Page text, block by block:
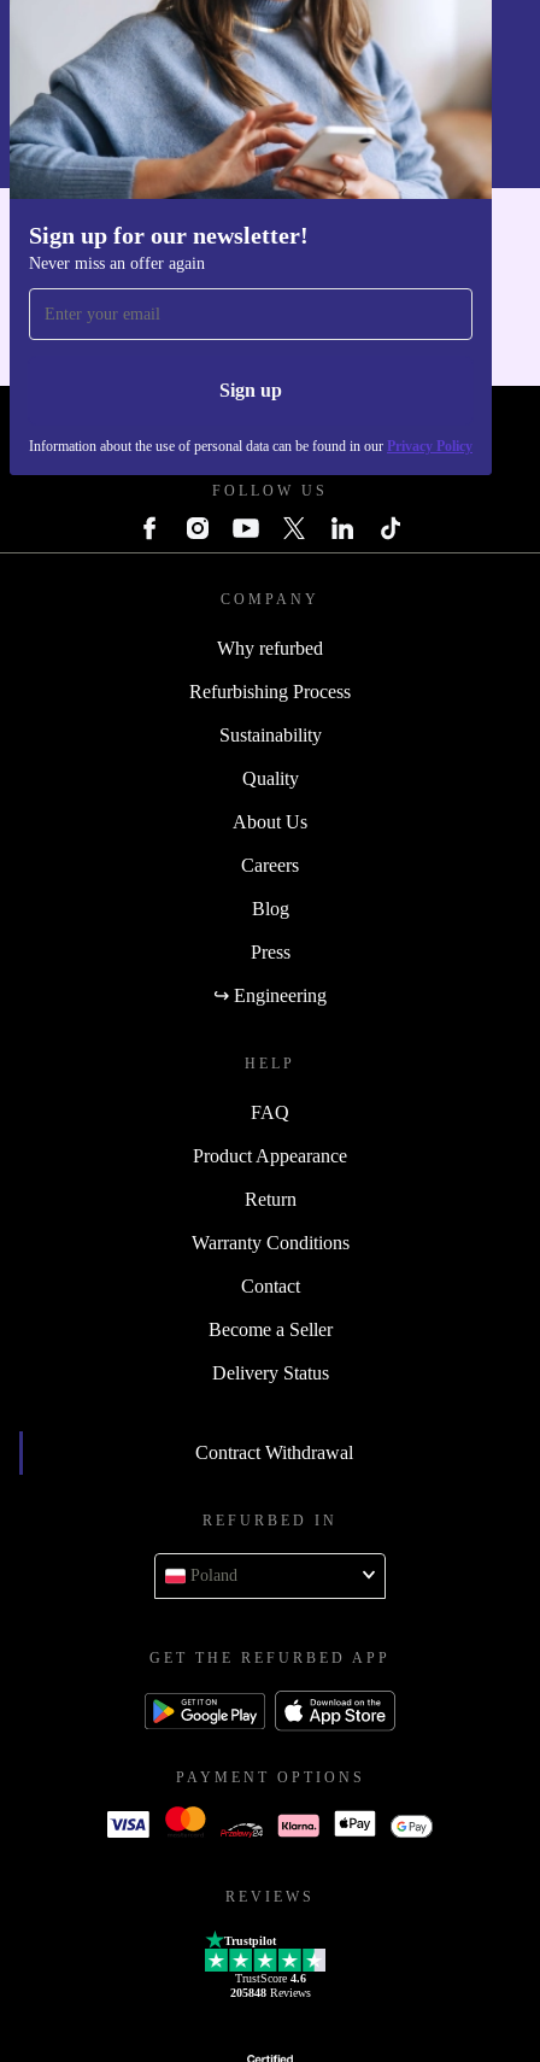
Sign up for our newsletter!
Never miss an offer again
Sign up
Information about the use of personal data can be found in our Privacy Policy
Sign up
Information about the use of personal data can be found in our
Privacy policy
Get the refurbed app
FOLLOW US
COMPANY
Why refurbed
Refurbishing Process
Sustainability
Quality
About Us
Careers
Blog
Press
↪ Engineering
HELP
FAQ
Product Appearance
Return
Warranty Conditions
Contact
Become a Seller
Delivery Status
Contract Withdrawal
REFURBED IN
Poland
GET THE REFURBED APP
PAYMENT OPTIONS
REVIEWS
Trustpilot
TrustScore 4.6
205848Reviews